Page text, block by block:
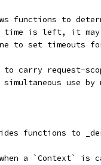
functions to
is left, it may
to set timeouts
carry request-
use
functions to
a `Context` is